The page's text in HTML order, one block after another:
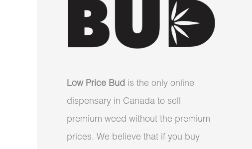
Low Price Bud is the only online
dispensary in Canada to sell
premium weed without the premium
prices. We believe that if you buy